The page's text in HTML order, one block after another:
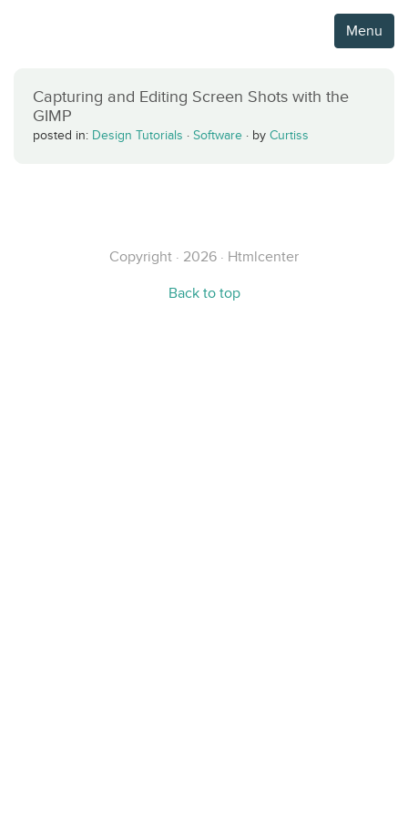
Menu
Capturing and Editing Screen Shots with the
GIMP
posted in: Design Tutorials · Software · by Curtiss
Copyright · 2026 · Htmlcenter
Back to top